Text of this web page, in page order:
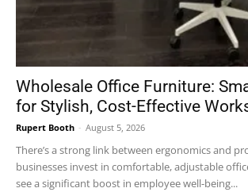
Wholesale Office Furniture:
for Stylish, Cost-Effective
Rupert Booth - August 5, 2026
There’s a strong link between ergonomics and
businesses invest in comfortable, adjustable
see a significant boost in employee well-being...